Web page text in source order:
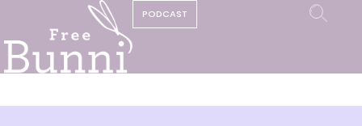
PODCAST